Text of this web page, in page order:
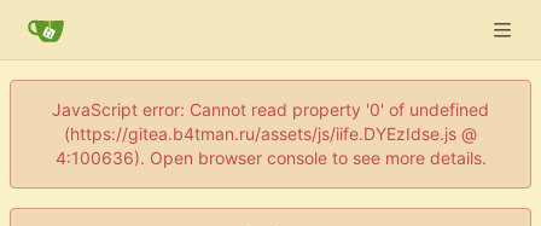
JavaScript error: Cannot read property '0' of undefined
(https://gitea.b4tman.ru/assets/js/iife.DYEzIdse.js @
4:100636). Open browser console to see more details.